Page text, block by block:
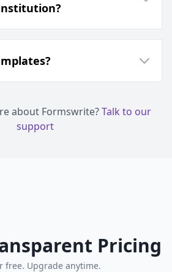
about Formswrite?Talk to our
support
Pricing
free. Upgrade anytime.